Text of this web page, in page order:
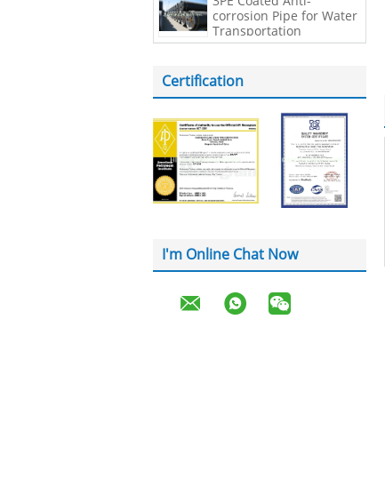
corrosion Pipe for Water
Transportation
Certification
I'm Online Chat Now